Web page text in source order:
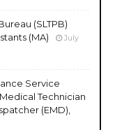
(SLTPB)
(MA)
July
Service
Technician
(EMD),